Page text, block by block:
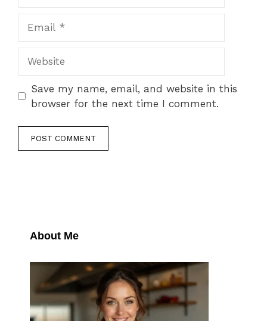
Save my name, email, and website in this
browser for the next time I comment.
About Me